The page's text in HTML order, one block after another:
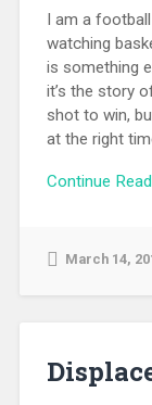
I am a
watching
is something
it’s the story
shot to win,
at the right
Continue
March 14,